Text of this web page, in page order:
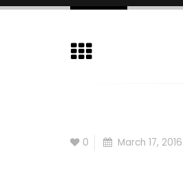
0 March 17, 2016